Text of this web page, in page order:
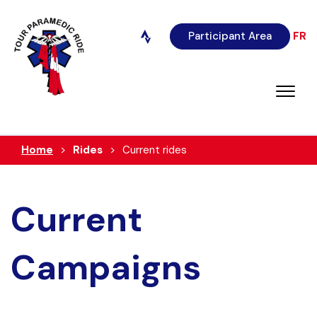
Participant Area FR
Home Rides Current rides
Current
Campaigns